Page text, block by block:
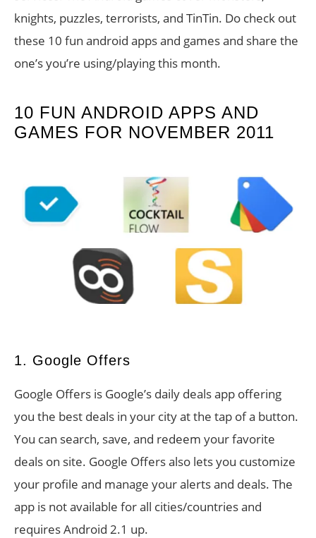
knights, puzzles, terrorists, and TinTin. Do check out
these 10 fun android apps and games and share the
one’s you’re using/playing this month.
10 FUN ANDROID APPS AND
GAMES FOR NOVEMBER 2011
1. Google Offers
Google Offers is Google’s daily deals app offering
you the best deals in your city at the tap of a button.
You can search, save, and redeem your favorite
deals on site. Google Offers also lets you customize
your profile and manage your alerts and deals. The
app is not available for all cities/countries and
requires Android 2.1 up.